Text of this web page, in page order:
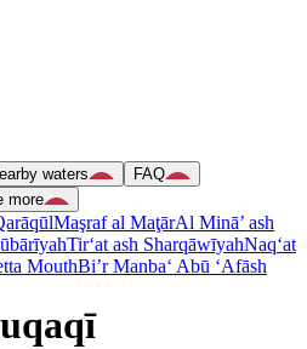
waters
FAQ
more
Maşraf al MaţārAl Minā’ ash
Tir‘at ash SharqāwīyahNaq‘at
MouthBi’r Manba‘ Abū ‘Afāsh